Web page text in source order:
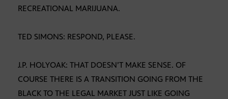
RECREATIONAL MARIJUANA.
TED SIMONS: RESPOND, PLEASE.
J.P. HOLYOAK: THAT DOESN’T MAKE SENSE. OF
COURSE THERE IS A TRANSITION GOING FROM THE
BLACK TO THE LEGAL MARKET JUST LIKE GOING